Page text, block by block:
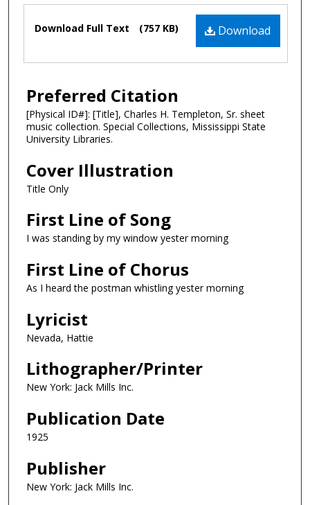
Files Download
Download Full Text (757 KB)
Preferred Citation
[Physical ID#]: [Title], Charles H. Templeton, Sr. sheet
music collection. Special Collections, Mississippi State
University Libraries.
Cover Illustration
Title Only
First Line of Song
I was standing by my window yester morning
First Line of Chorus
As I heard the postman whistling yester morning
Lyricist
Nevada, Hattie
Lithographer/Printer
New York: Jack Mills Inc.
Publication Date
1925
Publisher
New York: Jack Mills Inc.